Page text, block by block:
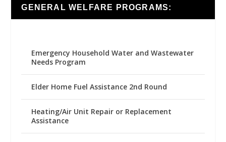
GENERAL WELFARE PROGRAMS:
Emergency Household Water and Wastewater
Needs Program
Elder Home Fuel Assistance 2nd Round
Heating/Air Unit Repair or Replacement
Assistance